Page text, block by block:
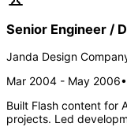
Senior Engineer /
Janda Design
Mar 2004 - May 2006•
Built Flash content for
projects. Led